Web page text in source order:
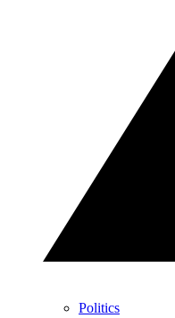
Politics